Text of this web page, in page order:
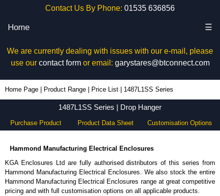
Contact Us By Phone: 01535 636856
Home ☰
We are currently dealing with issues with our e-mail, please
use our contact formor email: garystares@btconnect.com
Home Page Product Range Price List 1487L1SS Series
1487L1SS Series | Drop Hanger
Purchase Product Product Data Sheet Customisation Options
Hammond Manufacturing Electrical Enclosures
KGA Enclosures Ltd are fully authorised distributors of this series from
Hammond Manufacturing Electrical Enclosures. We also stock the entire
Hammond Manufacturing Electrical Enclosures range at great competitive
pricing and with full customisation options on all applicable products.